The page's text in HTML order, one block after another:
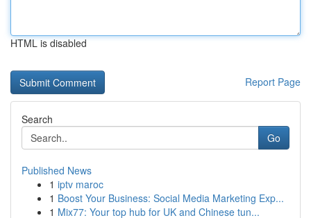
HTML is disabled
Report Page
Search
Go
Published News
1 iptv maroc
1 Boost Your Business: Social Media Marketing Exp...
1 Mix77: Your top hub for UK and Chinese tun...